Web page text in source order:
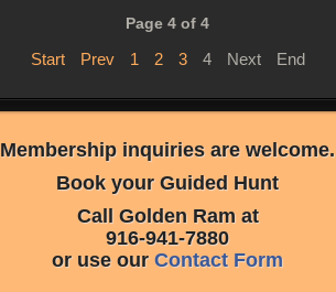
Page 4 of 4
Start Prev 1 2 3 4 Next End
Membership inquiries are welcome.
Book your Guided Hunt
Call Golden Ram at
916-941-7880
or use our Contact Form